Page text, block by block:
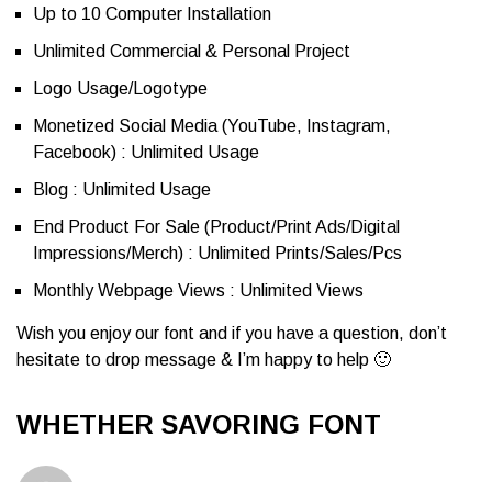
Up to 10 Computer Installation
Unlimited Commercial & Personal Project
Logo Usage/Logotype
Monetized Social Media (YouTube, Instagram,
Facebook) : Unlimited Usage
Blog : Unlimited Usage
End Product For Sale (Product/Print Ads/Digital
Impressions/Merch) : Unlimited Prints/Sales/Pcs
Monthly Webpage Views : Unlimited Views
Wish you enjoy our font and if you have a question, don’t
hesitate to drop message & I’m happy to help 🙂
WHETHER SAVORING FONT